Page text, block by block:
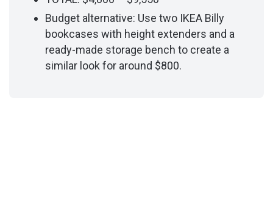
Budget alternative: Use two IKEA Billy
bookcases with height extenders and a
ready-made storage bench to create a
similar look for around $800.